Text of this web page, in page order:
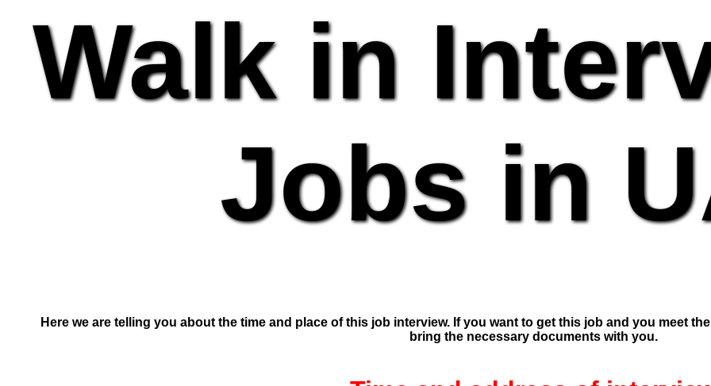
Walk in
Jobs in
Here we are telling you about the time and place of this job interview. If you want to get this job and you meet
bring the necessary documents with you.